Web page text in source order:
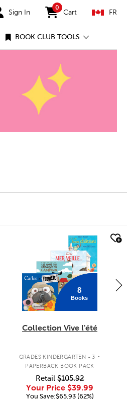
Sign In
0
items in cart
Cart FR
BOOK CLUB TOOLS
8
Books
Collection Vive l'été
GRADES KINDERGARTEN - 3 .
PAPERBACK BOOK PACK
Retail$105.92
Your Price $39.99
You Save:$65.93 (62%)